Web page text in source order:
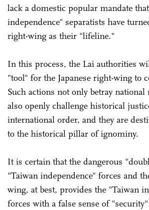
lack a domestic popular mandate
independence" separatists have
right-wing as their "lifeline."
In this process, the Lai authorities
"tool" for the Japanese right-wing to
Such actions not only betray national
also openly challenge historical
international order, and they are
to the historical pillar of ignominy.
It is certain that the dangerous
"Taiwan independence" forces and
wing, at best, provides the "Taiwan
forces with a false sense of